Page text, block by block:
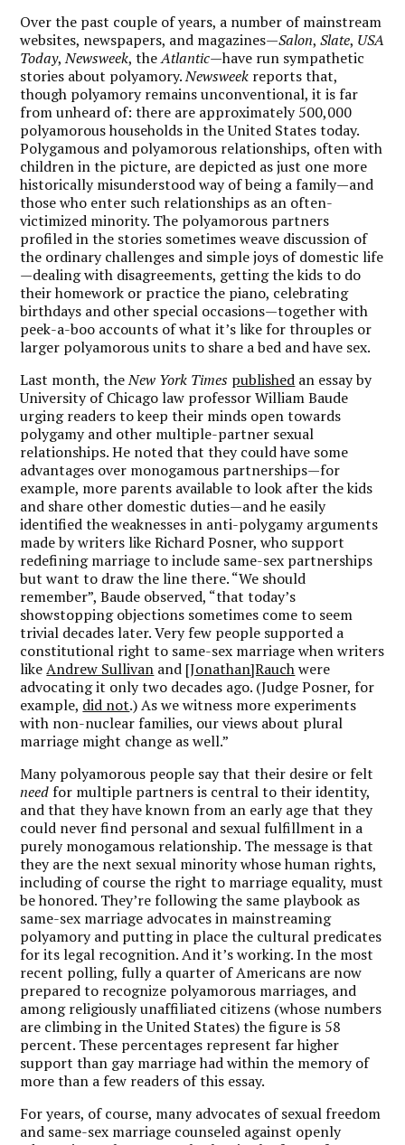
Over the past couple of years, a number of mainstream
websites, newspapers, and magazines—Salon,Slate, USA
Today,Newsweek, theAtlantic—have run sympathetic
stories about polyamory.Newsweek reports that,
though polyamory remains unconventional, it is far
from unheard of: there are approximately 500,000
polyamorous households in the United States today.
Polygamous and polyamorous relationships, often with
children in the picture, are depicted as just one more
historically misunderstood way of being a family—and
those who enter such relationships as an often-
victimized minority. The polyamorous partners
profiled in the stories sometimes weave discussion of
the ordinary challenges and simple joys of domestic life
—dealing with disagreements, getting the kids to do
their homework or practice the piano, celebrating
birthdays and other special occasions—together with
peek-a-boo accounts of what it’s like for throuples or
larger polyamorous units to share a bed and have sex.
Last month, theNew York Times published an essay by
University of Chicago law professor William Baude
urging readers to keep their minds open towards
polygamy and other multiple-partner sexual
relationships. He noted that they could have some
advantages over monogamous partnerships—for
example, more parents available to look after the kids
and share other domestic duties—and he easily
identified the weaknesses in anti-polygamy arguments
made by writers like Richard Posner, who support
redefining marriage to include same-sex partnerships
but want to draw the line there. “We should
remember”, Baude observed, “that today’s
showstopping objections sometimes come to seem
trivial decades later. Very few people supported a
constitutional right to same-sex marriage when writers
likeAndrew Sullivan and [Jonathan]Rauchwere
advocating it only two decades ago. (Judge Posner, for
example, did not.) As we witness more experiments
with non-nuclear families, our views about plural
marriage might change as well.”
Many polyamorous people say that their desire or felt
need for multiple partners is central to their identity,
and that they have known from an early age that they
could never find personal and sexual fulfillment in a
purely monogamous relationship. The message is that
they are the next sexual minority whose human rights,
including of course the right to marriage equality, must
be honored. They’re following the same playbook as
same-sex marriage advocates in mainstreaming
polyamory and putting in place the cultural predicates
for its legal recognition. And it’s working. In the most
recent polling, fully a quarter of Americans are now
prepared to recognize polyamorous marriages, and
among religiously unaffiliated citizens (whose numbers
are climbing in the United States) the figure is 58
percent. These percentages represent far higher
support than gay marriage had within the memory of
more than a few readers of this essay.
For years, of course, many advocates of sexual freedom
and same-sex marriage counseled against openly